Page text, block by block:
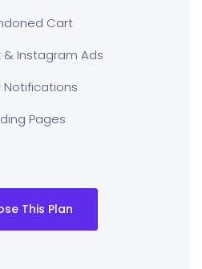
Cart
& Instagram Ads
Notifications
Pages
This Plan